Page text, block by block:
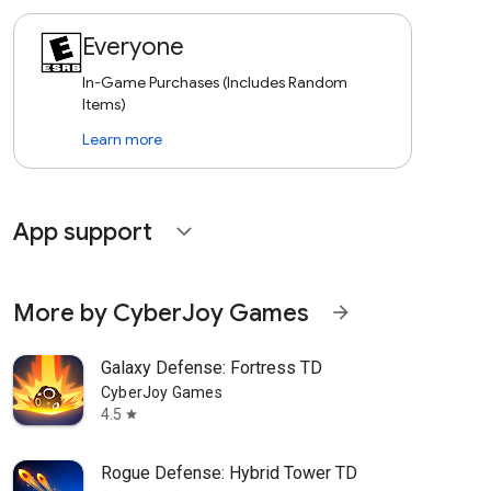
Everyone
In-Game Purchases (Includes Random
Items)
Learn more
App support expand_more
More by CyberJoy Games arrow_forward
Galaxy Defense: Fortress TD
CyberJoy Games
4.5 star
Rogue Defense: Hybrid Tower TD